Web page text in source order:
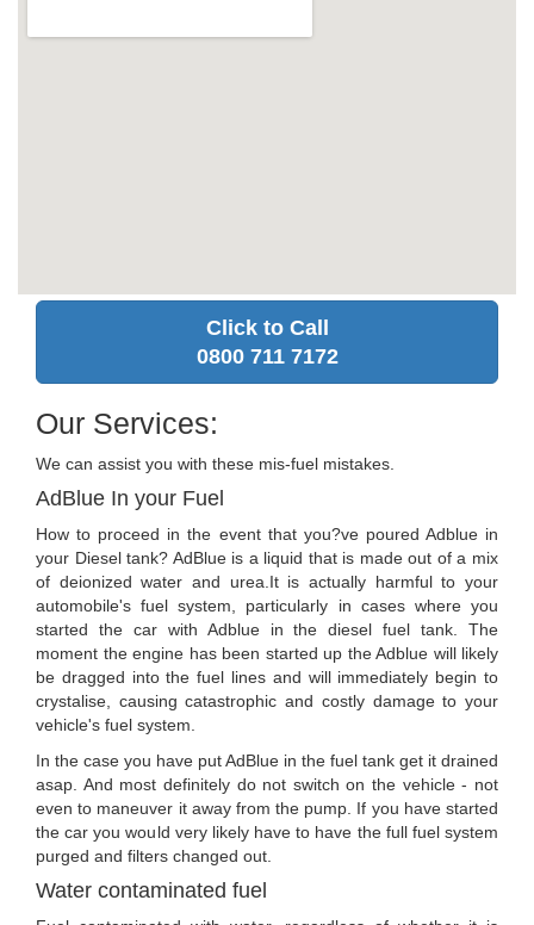
Click to Call
0800 711 7172
Our Services:
We can assist you with these mis-fuel mistakes.
AdBlue In your Fuel
How to proceed in the event that you?ve poured Adblue in
your Diesel tank? AdBlue is a liquid that is made out of a mix
of deionized water and urea.It is actually harmful to your
automobile's fuel system, particularly in cases where you
started the car with Adblue in the diesel fuel tank. The
moment the engine has been started up the Adblue will likely
be dragged into the fuel lines and will immediately begin to
crystalise, causing catastrophic and costly damage to your
vehicle's fuel system.
In the case you have put AdBlue in the fuel tank get it drained
asap. And most definitely do not switch on the vehicle - not
even to maneuver it away from the pump. If you have started
the car you would very likely have to have the full fuel system
purged and filters changed out.
Water contaminated fuel